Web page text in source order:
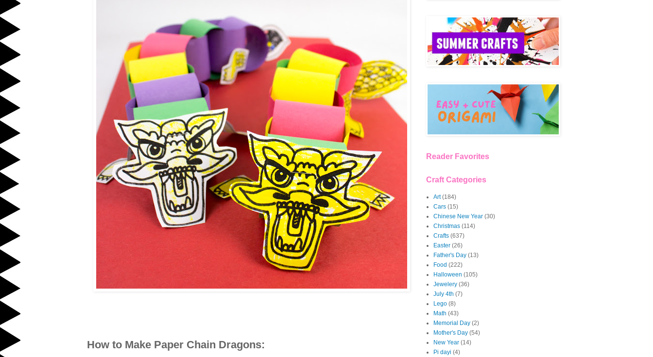
How to Make Paper Chain Dragons:
Reader Favorites
Craft Categories
Art (184)
Cars (15)
Chinese New Year (30)
Christmas (114)
Crafts (637)
Easter (26)
Father's Day (13)
Food (222)
Halloween (105)
Jewelery (36)
July 4th (7)
Lego (8)
Math (43)
Memorial Day (2)
Mother's Day (54)
New Year (14)
Pi dayi (4)